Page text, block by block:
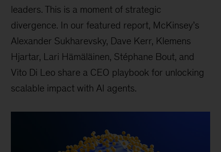
leaders. This is a moment of strategic
divergence. In our featured report, McKinsey’s
Alexander Sukharevsky, Dave Kerr, Klemens
Hjartar, Lari Hämäläinen, Stéphane Bout, and
Vito Di Leo share a CEO playbook for unlocking
scalable impact with AI agents.